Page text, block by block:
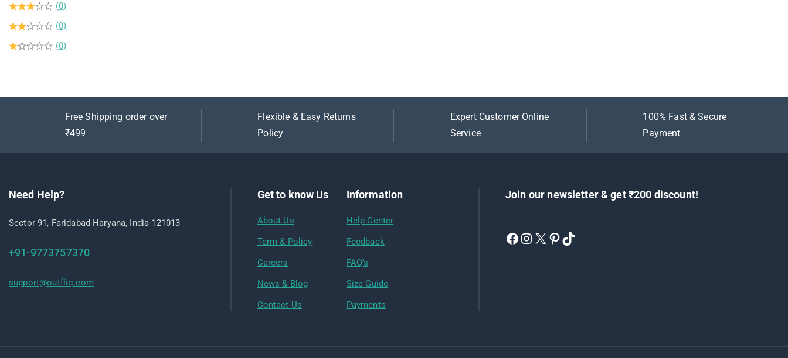
(0)
(0)
(0)
Free Shipping order over
₹499
Flexible & Easy Returns
Policy
Expert Customer Online
Service
100% Fast & Secure
Payment
Need Help?
Sector 91, Faridabad Haryana, India-121013
+91-9773757370
support@outfliq.com
Get to know Us
About Us
Term & Policy
Careers
News & Blog
Contact Us
Information
Help Center
Feedback
FAQ's
Size Guide
Payments
Join our newsletter & get ₹200 discount!